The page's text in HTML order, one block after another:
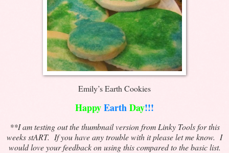
Emily’s Earth Cookies
HappyEarthDay!!!
**I am testing out the thumbnail version from Linky Tools for this
weeks stART. If you have any trouble with it please let me know. I
would love your feedback on using this compared to the basic list.